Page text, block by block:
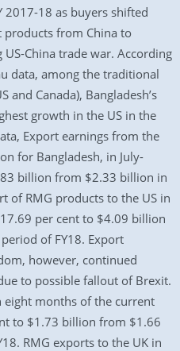
18 as buyers shifted
from China to
China trade war. According
data, among the traditional
and Canada), Bangladesh’s
growth in the US in the
Export earnings from the
for Bangladesh, in July-
billion from $2.33 billion in
of RMG products to the US in
per cent to $4.09 billion
of FY18. Export
however, continued
to possible fallout of Brexit.
eight months of the current
to $1.73 billion from $1.66
RMG exports to the UK in